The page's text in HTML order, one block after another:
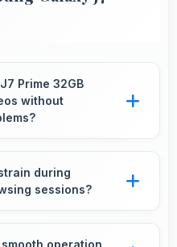
Prime 32GB
without
that
buffering
during
sessions?